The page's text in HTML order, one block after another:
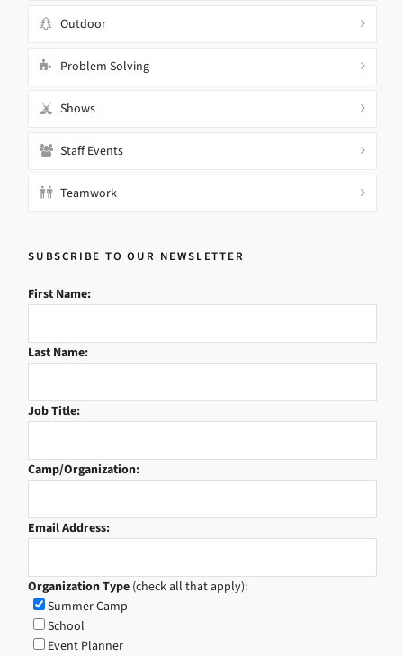
Outdoor
Problem Solving
Shows
Staff Events
Teamwork
SUBSCRIBE TO OUR NEWSLETTER
First Name:
Last Name:
Job Title:
Camp/Organization:
Email Address:
Organization Type (check all that apply):
Summer Camp
School
Event Planner